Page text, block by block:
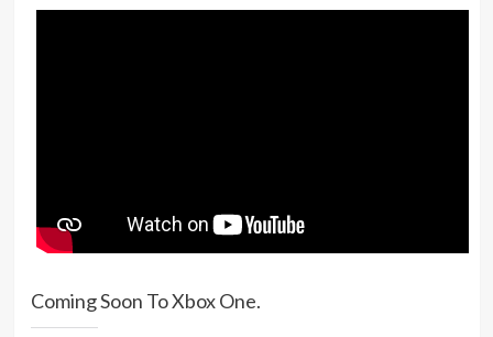
Coming Soon To Xbox One.